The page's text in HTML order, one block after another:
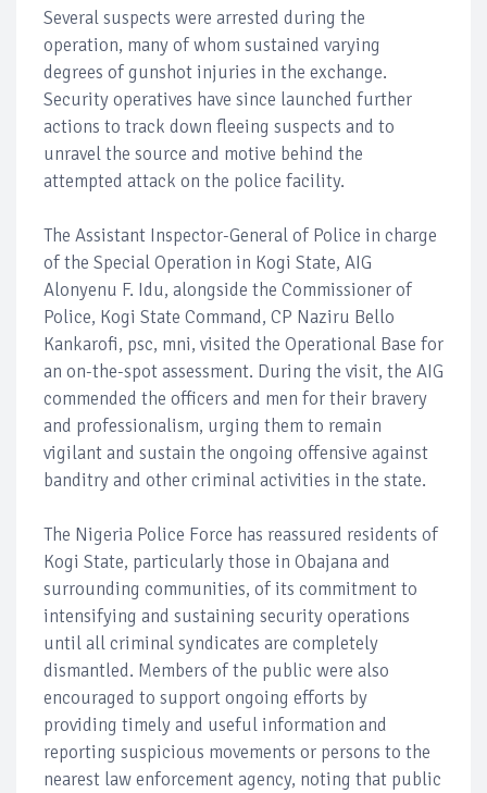
Several suspects were arrested during the
operation, many of whom sustained varying
degrees of gunshot injuries in the exchange.
Security operatives have since launched further
actions to track down fleeing suspects and to
unravel the source and motive behind the
attempted attack on the police facility.
The Assistant Inspector-General of Police in charge
of the Special Operation in Kogi State, AIG
Alonyenu F. Idu, alongside the Commissioner of
Police, Kogi State Command, CP Naziru Bello
Kankarofi, psc, mni, visited the Operational Base for
an on-the-spot assessment. During the visit, the AIG
commended the officers and men for their bravery
and professionalism, urging them to remain
vigilant and sustain the ongoing offensive against
banditry and other criminal activities in the state.
The Nigeria Police Force has reassured residents of
Kogi State, particularly those in Obajana and
surrounding communities, of its commitment to
intensifying and sustaining security operations
until all criminal syndicates are completely
dismantled. Members of the public were also
encouraged to support ongoing efforts by
providing timely and useful information and
reporting suspicious movements or persons to the
nearest law enforcement agency, noting that public